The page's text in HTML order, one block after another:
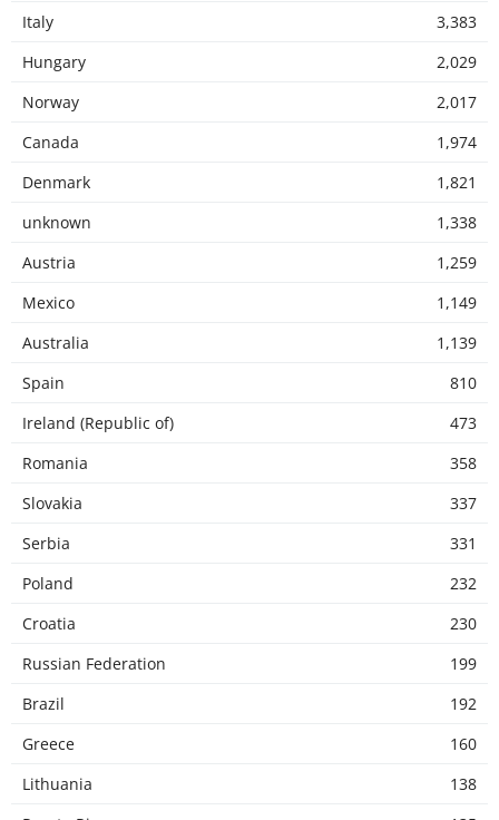
Italy
3,383
Hungary
2,029
Norway
2,017
Canada
1,974
Denmark
1,821
unknown
1,338
Austria
1,259
Mexico
1,149
Australia
1,139
Spain
810
Ireland (Republic of)
473
Romania
358
Slovakia
337
Serbia
331
Poland
232
Croatia
230
Russian Federation
199
Brazil
192
Greece
160
Lithuania
138